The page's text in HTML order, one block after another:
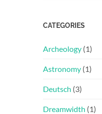
CATEGORIES
Archeology (1)
Astronomy (1)
Deutsch (3)
Dreamwidth (1)